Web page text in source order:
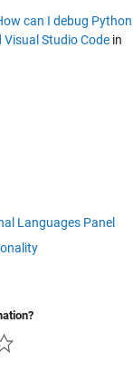
can I debug Python
Studio Code in
Languages Panel